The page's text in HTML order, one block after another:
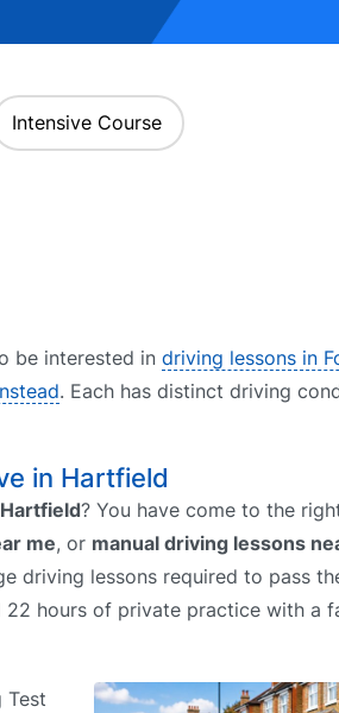
Intensive Course
be interested in driving lessons in
. Each has distinct driving
in Hartfield
? You have come to the
me, or manual driving lessons
driving lessons required to pass
hours of private practice with a
Test